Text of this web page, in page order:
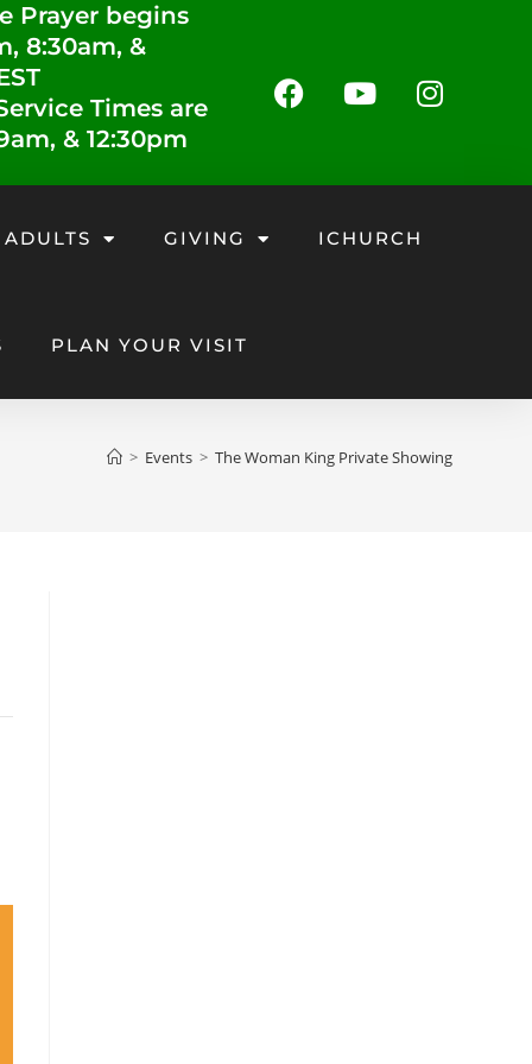
Prayer begins
8:30am, &
Times are
& 12:30pm
GIVING ICHURCH
PLAN YOUR VISIT
> Events > The Woman King Private Showing